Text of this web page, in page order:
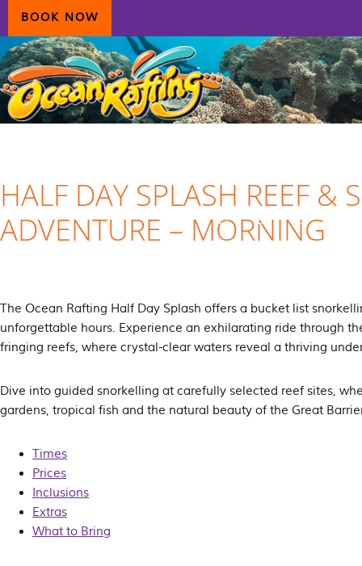
BOOK NOW
Skip
primary
navigation
Skip
main
content
Skip
primary
sidebar
HALF DAY SPLASH REEF &
ADVENTURE – MORNING
The Ocean Rafting Half Day Splash offers a bucket list
unforgettable hours. Experience an exhilarating ride through
fringing reefs, where crystal-clear waters reveal a thriving
Dive into guided snorkelling at carefully selected reef sites,
gardens, tropical fish and the natural beauty of the Great
Times
Prices
Inclusions
Extras
What to Bring